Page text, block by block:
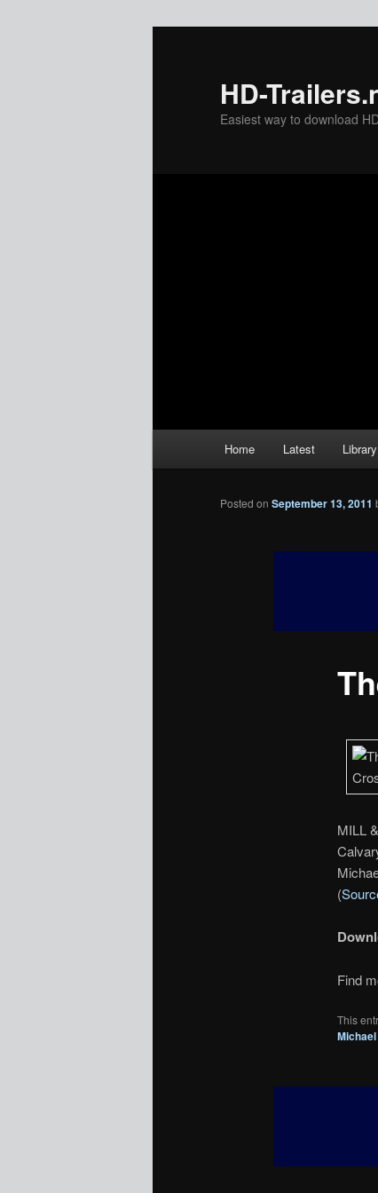
HD-
Easiest way to download
Home Latest Library
Posted on September 13, 2011
MILL
(
Find
This